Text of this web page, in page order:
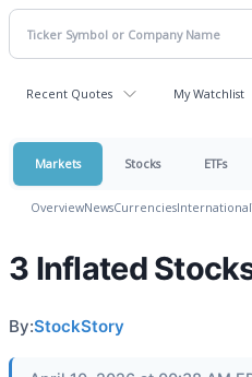
Recent Quotes My Watchlist
Markets Stocks ETFs
OverviewNewsCurrenciesInternational
3 Inflated
By:StockStory